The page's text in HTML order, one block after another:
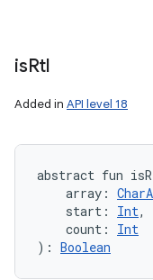
isRtl
Added in API level 18
abstract fun
array :
start : Int,
count :
Int
) : Boolean